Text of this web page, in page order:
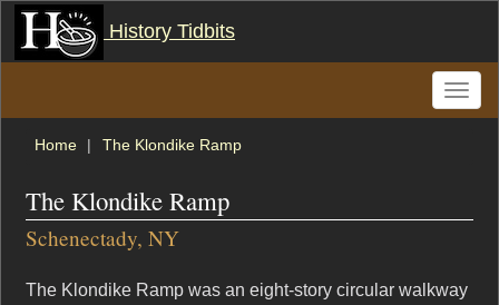
History Tidbits
Toggle
Home The Klondike Ramp
The Klondike Ramp
Schenectady, NY
The Klondike Ramp was an eight-story circular walkway